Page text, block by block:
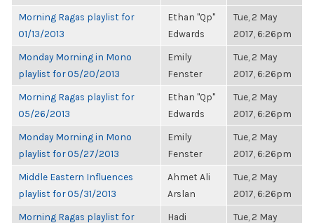
Morning Ragas playlist for
01/13/2013
Ethan "Qp"
Edwards
Tue, 2 May
2017, 6:26pm
Monday Morning in Mono
playlist for 05/20/2013
Emily
Fenster
Tue, 2 May
2017, 6:26pm
Morning Ragas playlist for
05/26/2013
Ethan "Qp"
Edwards
Tue, 2 May
2017, 6:26pm
Monday Morning in Mono
playlist for 05/27/2013
Emily
Fenster
Tue, 2 May
2017, 6:26pm
Middle Eastern Influences
playlist for 05/31/2013
Ahmet Ali
Arslan
Tue, 2 May
2017, 6:26pm
Morning Ragas playlist for
Hadi
Tue, 2 May